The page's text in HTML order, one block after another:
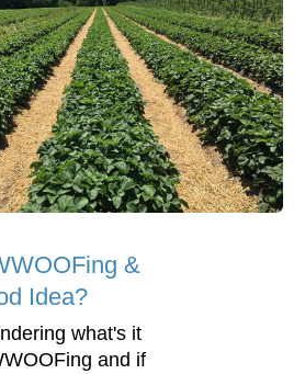
&
Idea?
what's it
and if